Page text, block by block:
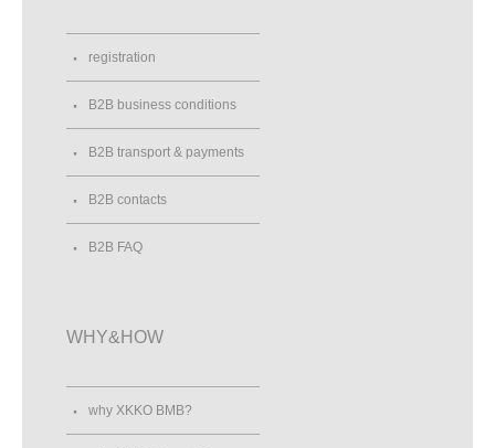
registration
B2B business conditions
B2B transport & payments
B2B contacts
B2B FAQ
WHY&HOW
why XKKO BMB?